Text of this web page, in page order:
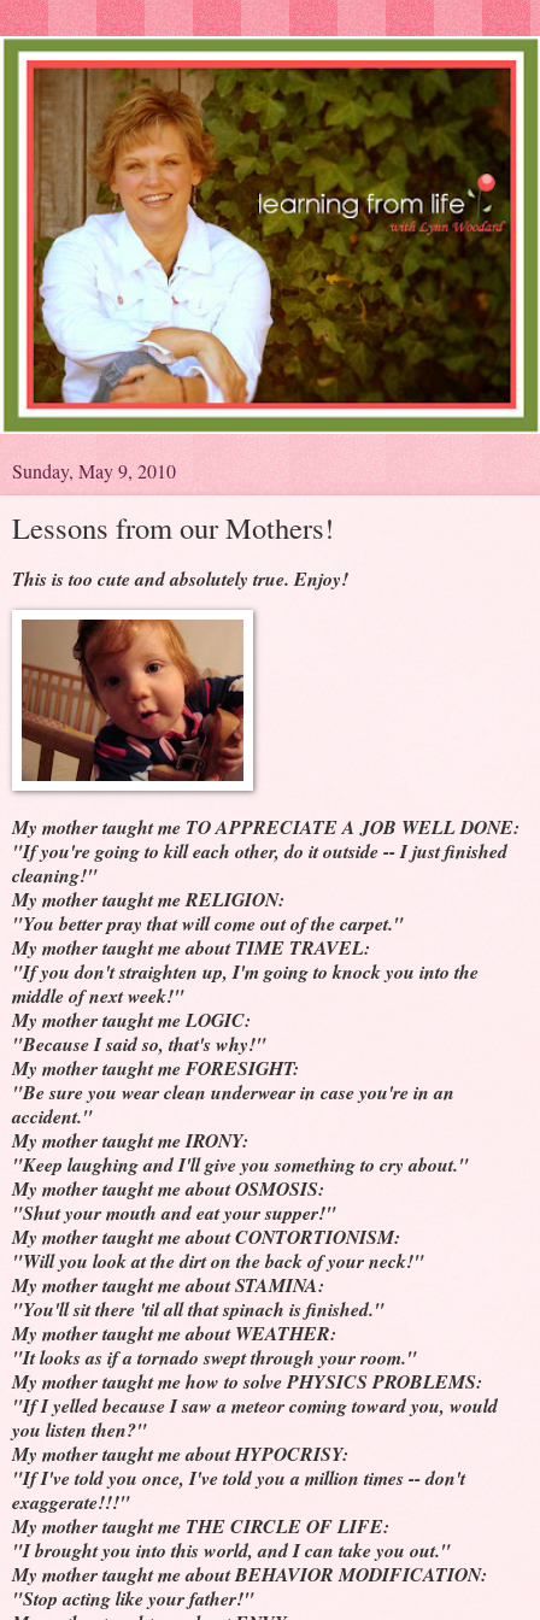
Sunday, May 9, 2010
Lessons from our Mothers!
This is too cute and absolutely true. Enjoy!
My mother taught me TO APPRECIATE A JOB WELL DONE:
"If you're going to kill each other, do it outside -- I just finished
cleaning!"
My mother taught me RELIGION:
"You better pray that will come out of the carpet."
My mother taught me about TIME TRAVEL:
"If you don't straighten up, I'm going to knock you into the
middle of next week!"
My mother taught me LOGIC:
"Because I said so, that's why!"
My mother taught me FORESIGHT:
"Be sure you wear clean underwear in case you're in an
accident."
My mother taught me IRONY:
"Keep laughing and I'll give you something to cry about."
My mother taught me about OSMOSIS:
"Shut your mouth and eat your supper!"
My mother taught me about CONTORTIONISM:
"Will you look at the dirt on the back of your neck!"
My mother taught me about STAMINA:
"You'll sit there 'til all that spinach is finished."
My mother taught me about WEATHER:
"It looks as if a tornado swept through your room."
My mother taught me how to solve PHYSICS PROBLEMS:
"If I yelled because I saw a meteor coming toward you, would
you listen then?"
My mother taught me about HYPOCRISY:
"If I've told you once, I've told you a million times -- don't
exaggerate!!!"
My mother taught me THE CIRCLE OF LIFE:
"I brought you into this world, and I can take you out."
My mother taught me about BEHAVIOR MODIFICATION:
"Stop acting like your father!"